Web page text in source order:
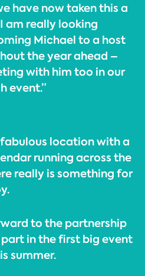
have now taken this a
am really looking
Michael to a host
the year ahead –
with him too in our
event.”
location with a
running across the
really is something for
to the partnership
in the first big event
summer.